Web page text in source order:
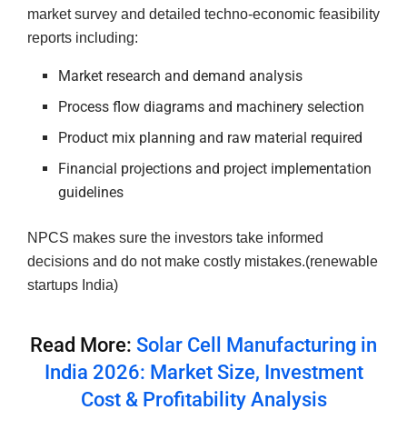
market survey and detailed techno-economic feasibility
reports including:
Market research and demand analysis
Process flow diagrams and machinery selection
Product mix planning and raw material required
Financial projections and project implementation
guidelines
NPCS makes sure the investors take informed
decisions and do not make costly mistakes.(renewable
startups India)
Read More: Solar Cell Manufacturing in
India 2026: Market Size, Investment
Cost & Profitability Analysis